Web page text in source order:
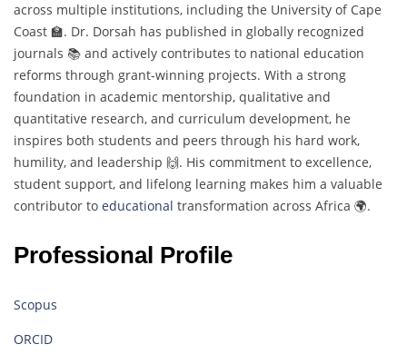
across multiple institutions, including the University of Cape
Coast 🏫. Dr. Dorsah has published in globally recognized
journals 📚 and actively contributes to national education
reforms through grant-winning projects. With a strong
foundation in academic mentorship, qualitative and
quantitative research, and curriculum development, he
inspires both students and peers through his hard work,
humility, and leadership 🙌. His commitment to excellence,
student support, and lifelong learning makes him a valuable
contributor to educational transformation across Africa 🌍.
Professional Profile
Scopus
ORCID